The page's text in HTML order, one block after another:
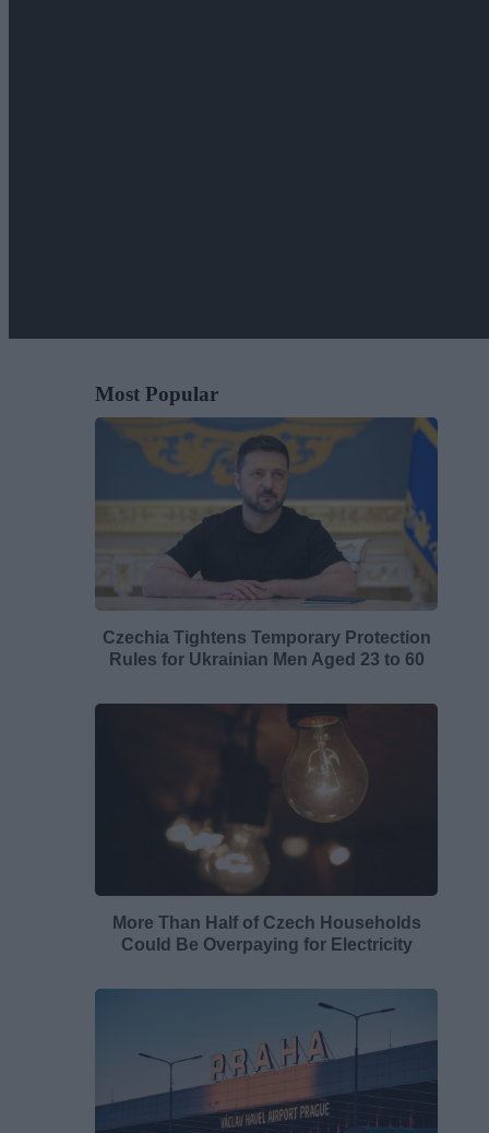
Most Popular
Czechia Tightens Temporary Protection
Rules for Ukrainian Men Aged 23 to 60
More Than Half of Czech Households
Could Be Overpaying for Electricity